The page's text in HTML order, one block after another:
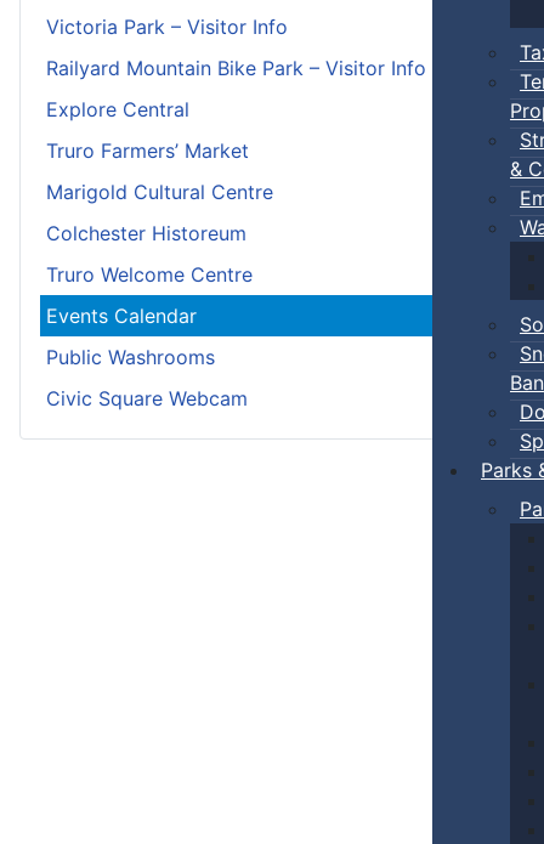
&
Ban
Parks
Victoria Park – Visitor Info
Railyard Mountain Bike Park – Visitor Info
Explore Central
Truro Farmers’ Market
Marigold Cultural Centre
Colchester Historeum
Truro Welcome Centre
Events Calendar
Public Washrooms
Civic Square Webcam